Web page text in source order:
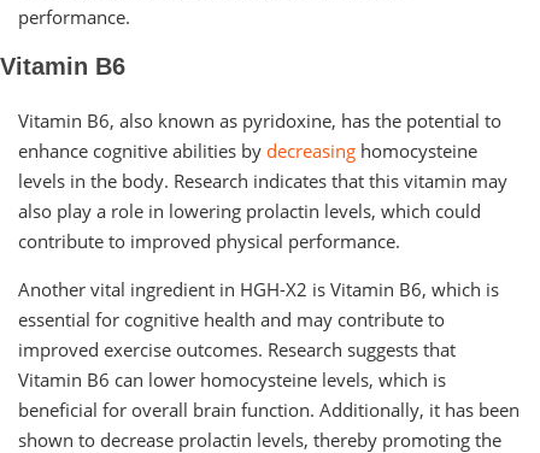
performance.
Vitamin B6
Vitamin B6, also known as pyridoxine, has the potential to
enhance cognitive abilities by decreasing homocysteine
levels in the body. Research indicates that this vitamin may
also play a role in lowering prolactin levels, which could
contribute to improved physical performance.
Another vital ingredient in HGH-X2 is Vitamin B6, which is
essential for cognitive health and may contribute to
improved exercise outcomes. Research suggests that
Vitamin B6 can lower homocysteine levels, which is
beneficial for overall brain function. Additionally, it has been
shown to decrease prolactin levels, thereby promoting the